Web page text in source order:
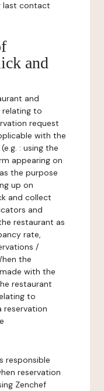
last contact
and
and
relating to
request
with the
: using the
appearing on
the purpose
up on
and collect
and
restaurant as
rate,
/
the
with the
restaurant
to
reservation
responsible
reservation
Zenchef